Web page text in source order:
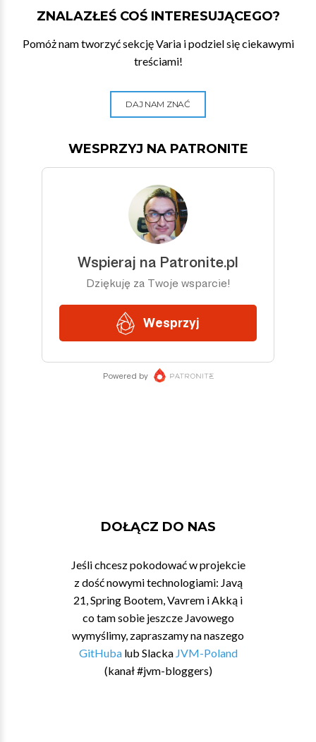
ZNALAZŁEŚ COŚ INTERESUJĄCEGO?
Pomóż nam tworzyć sekcję Varia i podziel się ciekawymi
treściami!
DAJ NAM ZNAĆ
WESPRZYJ NA PATRONITE
DOŁĄCZ DO NAS
Jeśli chcesz pokodować w projekcie
z dość nowymi technologiami: Javą
21, Spring Bootem, Vavrem i Akką i
co tam sobie jeszcze Javowego
wymyślimy, zapraszamy na naszego
GitHubalub Slacka JVM-Poland
(kanał #jvm-bloggers)